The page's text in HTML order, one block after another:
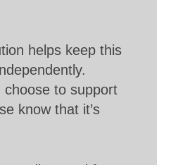
helps keep this
choose to support
know that it’s